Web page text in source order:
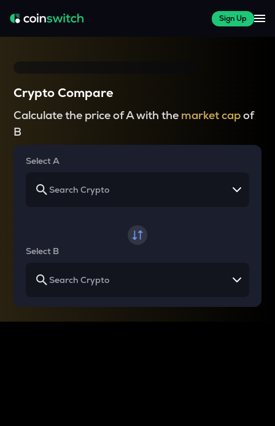
Sign Up
Crypto Compare
Calculate the price of A with the market capof
B
Select A
Select B